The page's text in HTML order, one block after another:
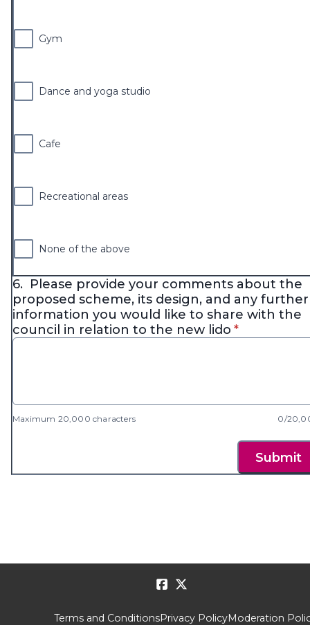
Gym
Dance and yoga studio
Cafe
Recreational areas
None of the above
6. Please provide your comments about the
proposed scheme, its design, and any further
information you would like to share with the
council in relation to the new lido * required
*
Maximum 20,000 characters 0/
Submit
Terms and ConditionsPrivacy PolicyModeration